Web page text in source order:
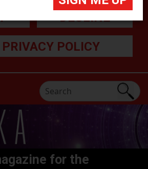
DECLINE
PRIVACY POLICY
for the